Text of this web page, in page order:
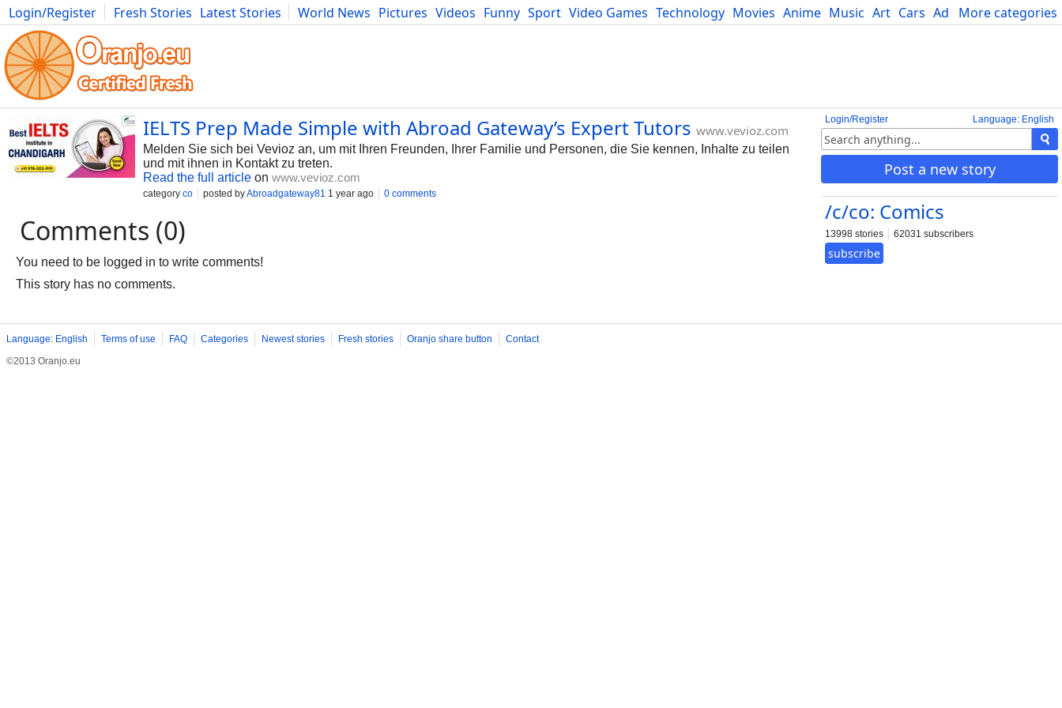
More categories
Login/Register Fresh Stories Latest Stories World News Pictures Videos Funny Sport Video Games Technology Movies Anime Music Art Cars Advice Science
Photography Comics Bulgaria Fitness Food Literature Developers Blog
Language: English
Login/Register
Post a new story
/c/co: Comics
13998 stories 62031 subscribers
subscribe
IELTS Prep Made Simple with Abroad Gateway’s Expert Tutors www.vevioz.com
Melden Sie sich bei Vevioz an, um mit Ihren Freunden, Ihrer Familie und Personen, die Sie kennen, Inhalte zu teilen
und mit ihnen in Kontakt zu treten.
Read the full article on www.vevioz.com
category co posted byAbroadgateway81 1 year ago 0 comments
Comments (0)
You need to be logged in to write comments!
This story has no comments.
Language: English Terms of use FAQ Categories Newest stories Fresh stories Oranjo share button
Contact
©2013 Oranjo.eu